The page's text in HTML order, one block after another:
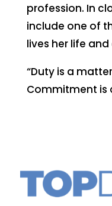
profession. In
include one of
lives her life and
“Duty is a
Commitment is